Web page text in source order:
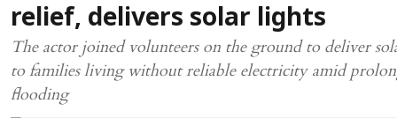
relief, delivers solar lights
The actor joined volunteers on the ground to deliver
to families living without reliable electricity amid
flooding